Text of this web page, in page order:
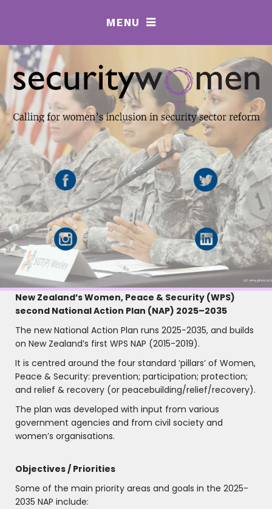
MENU 
New Zealand’s Women, Peace & Security (WPS)
second National Action Plan (NAP) 2025–2035
The new National Action Plan runs 2025-2035, and builds
on New Zealand’s first WPS NAP (2015-2019).
It is centred around the four standard ‘pillars’ of Women,
Peace & Security: prevention; participation; protection;
and relief & recovery (or peacebuilding/relief/recovery).
The plan was developed with input from various
government agencies and from civil society and
women’s organisations.
Objectives / Priorities
Some of the main priority areas and goals in the 2025-
2035 NAP include: